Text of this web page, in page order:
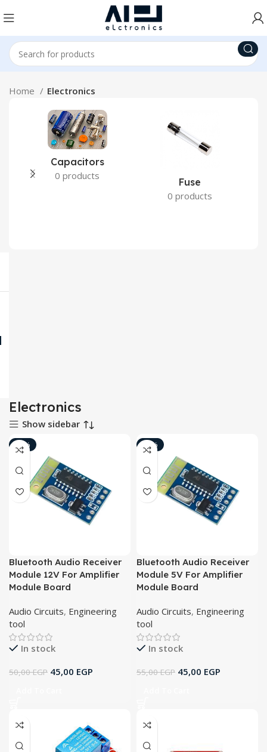
Home Electronics
Capacitors
0 products
Fuse
0 products
Electronics
Show sidebar
-10%
Bluetooth Audio Receiver
Module 12V For Amplifier
Module Board
Audio Circuits, Engineering
tool
In stock
50,00EGP 45,00 EGP
-18%
Bluetooth Audio Receiver
Module 5V For Amplifier
Module Board
Audio Circuits, Engineering
tool
In stock
55,00EGP 45,00 EGP